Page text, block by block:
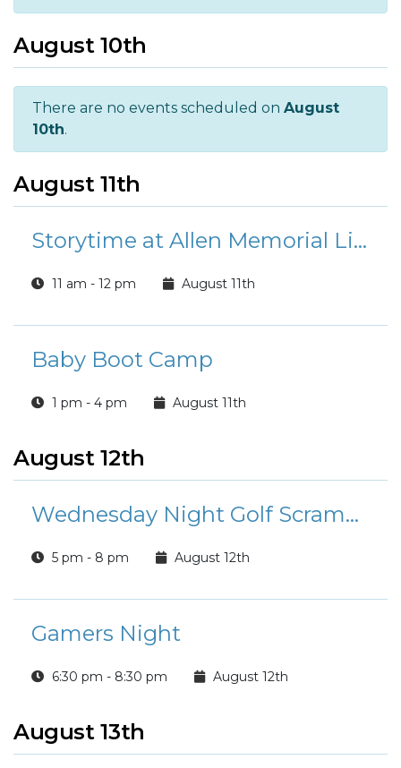
August 10th
There are no events scheduled on August
10th.
August 11th
Storytime at Allen Memorial Library
11 am - 12 pm August 11th
Baby Boot Camp
1 pm - 4 pm August 11th
August 12th
Wednesday Night Golf Scramble
5 pm - 8 pm August 12th
Gamers Night
6:30 pm - 8:30 pm August 12th
August 13th